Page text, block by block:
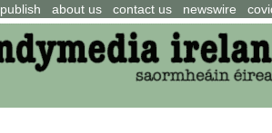
publish about us contact us newswire